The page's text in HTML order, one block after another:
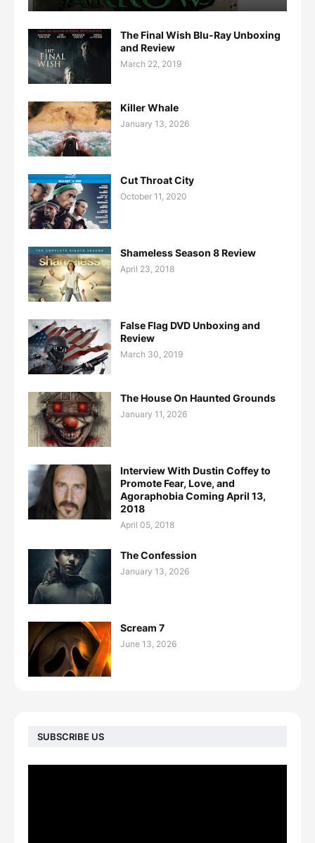
The Final Wish Blu-Ray Unboxing
and Review
March 22, 2019
Killer Whale
January 13, 2026
Cut Throat City
October 11, 2020
Shameless Season 8 Review
April 23, 2018
False Flag DVD Unboxing and
Review
March 30, 2019
The House On Haunted Grounds
January 11, 2026
Interview With Dustin Coffey to
Promote Fear, Love, and
Agoraphobia Coming April 13,
2018
April 05, 2018
The Confession
January 13, 2026
Scream 7
June 13, 2026
SUBSCRIBE US